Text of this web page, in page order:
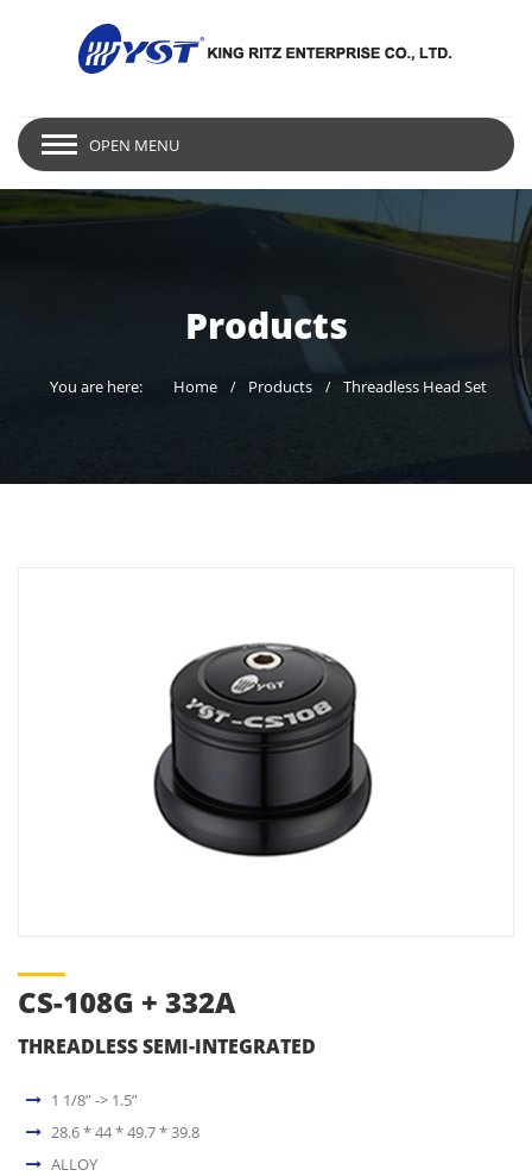
OPEN MENU
Products
You are here: Home Products Threadless Head Set
CS-108G + 332A
THREADLESS SEMI-INTEGRATED
1 1/8” -> 1.5”
28.6 * 44 * 49.7 * 39.8
ALLOY